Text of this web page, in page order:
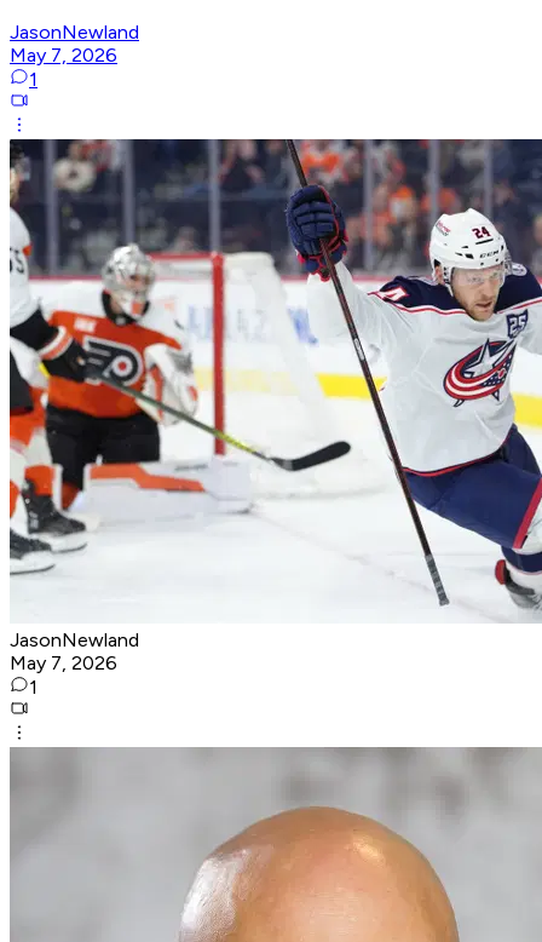
JasonNewland
May 7, 2026
1
JasonNewland
May 7, 2026
1